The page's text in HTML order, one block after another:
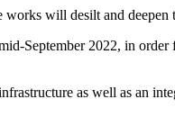
will desilt and
September 2022, in
as well as an